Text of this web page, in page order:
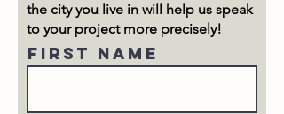
the city you live in will help us speak
to your project more precisely!
First Name